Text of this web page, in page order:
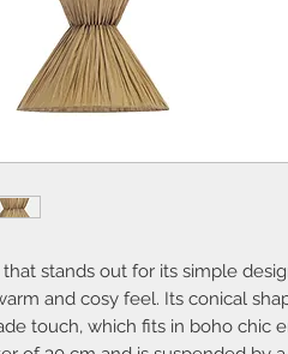
stands out for its simple
and cosy feel. Its conical
touch, which fits in boho chic